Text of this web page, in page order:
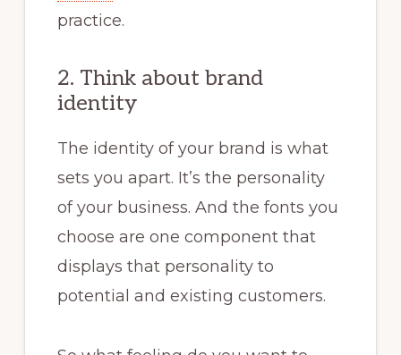
practice.
2. Think about brand
identity
The identity of your brand is what
sets you apart. It’s the personality
of your business. And the fonts you
choose are one component that
displays that personality to
potential and existing customers.